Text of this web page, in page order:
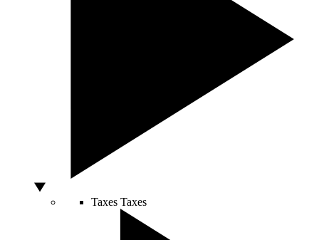
Taxes Taxes